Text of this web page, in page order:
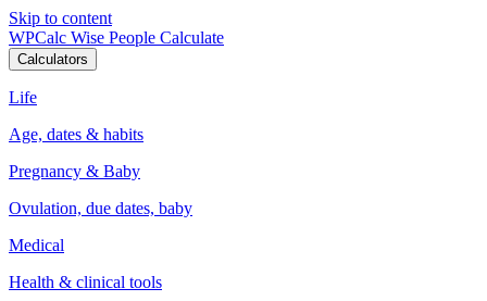
Skip to content
WPCalc Wise People Calculate
Calculators
Life
Age, dates & habits
Pregnancy & Baby
Ovulation, due dates, baby
Medical
Health & clinical tools